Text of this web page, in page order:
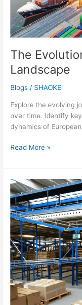
The
Landscape
Blogs / SHAOKE
Explore the evolving
over time. Identify
dynamics of
Read More »
Trends
of
Europe
Logistics
in
2023